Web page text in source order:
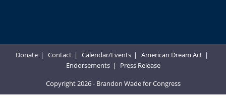
Donate Contact Calendar/Events
American Dream Act
Endorsements
Press Release
Copyright 2026 - Brandon Wade for Congress